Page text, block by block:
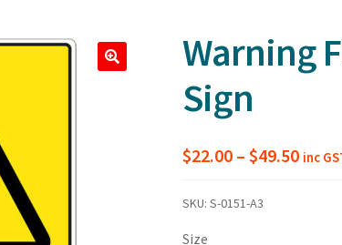
Warning
Sign
$22.00 – $49.50Price
inc
SKU: S-0151-A3
Size